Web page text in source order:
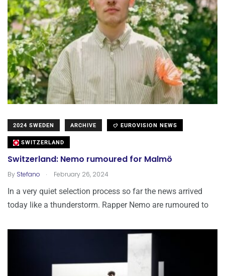
2024 SWEDEN ARCHIVE EUROVISION NEWS
SWITZERLAND
Switzerland: Nemo rumoured for Malmö
By Stefano . February 26, 2024
In a very quiet selection process so far the news arrived
today like a thunderstorm. Rapper Nemo are rumoured to